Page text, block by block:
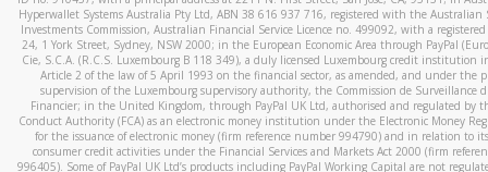
Hyperwallet Systems Australia Pty Ltd, ABN 38 616 937 716, registered with the Australian
Investments Commission, Australian Financial Service Licence no. 499092, with a registered
24, 1 York Street, Sydney, NSW 2000; in the European Economic Area through PayPal
Cie, S.C.A. (R.C.S. Luxembourg B 118 349), a duly licensed Luxembourg credit institution
Article 2 of the law of 5 April 1993 on the financial sector, as amended, and under the
supervision of the Luxembourg supervisory authority, the Commission de Surveillance
Financier; in the United Kingdom, through PayPal UK Ltd, authorised and regulated by
Conduct Authority (FCA) as an electronic money institution under the Electronic Money
for the issuance of electronic money (firm reference number 994790) and in relation to
consumer credit activities under the Financial Services and Markets Act 2000 (firm
996405). Some of PayPal UK Ltd’s products including PayPal Working Capital are not